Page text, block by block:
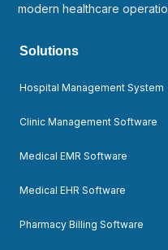
modern healthcare
Solutions
Hospital Management System
Clinic Management Software
Medical EMR Software
Medical EHR Software
Pharmacy Billing Software